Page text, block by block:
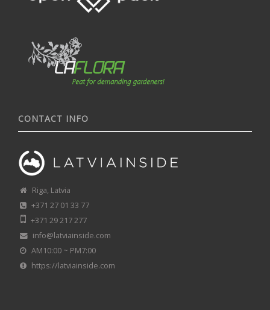
CONTACT INFO
Riga, Latvia
+371 27 01 33 77
+371 29 217 277
info@latviainside.com
AM10:00 ~ PM7:00
https://latviainside.com